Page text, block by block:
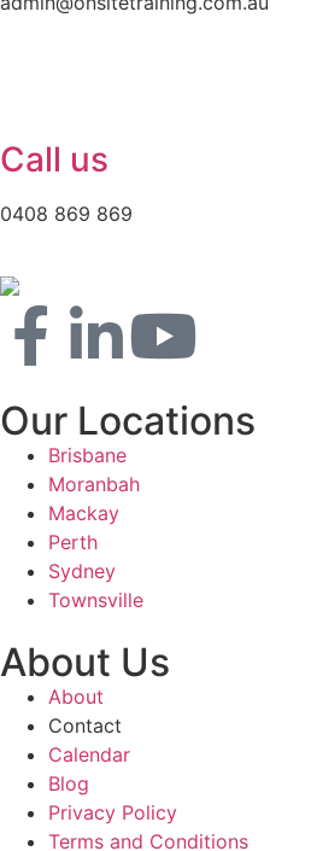
Call us
0408 869 869
Our Locations
Brisbane
Moranbah
Mackay
Perth
Sydney
Townsville
About Us
About
Contact
Calendar
Blog
Privacy Policy
Terms and Conditions